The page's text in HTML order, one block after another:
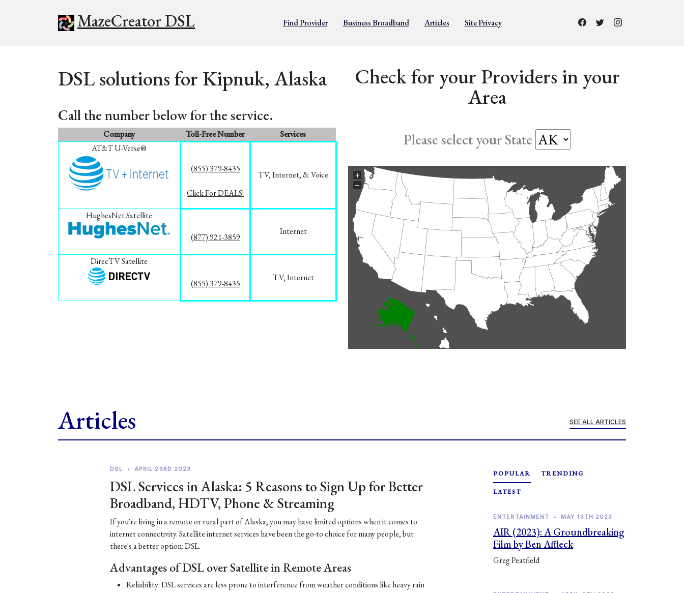
MazeCreator DSL Find Provider Business Broadband Articles Site Privacy
DSL solutions for Kipnuk, Alaska
Call the number below for the service.
Company Toll-Free Number
Services
AT&T U-Verse®
(855) 379-8435
Click For DEALS!
TV, Internet, & Voice
HughesNet Satellite
(877) 921-3859
Internet
DirecTV Satellite
(855) 379-8435
TV, Internet
Check for your Providers in your
Area
Please select your State
+
−
Articles SEE ALL ARTICLES
DSL • APRIL 23RD 2023
DSL Services in Alaska: 5 Reasons to Sign Up for Better
Broadband, HDTV, Phone & Streaming
If you're living in a remote or rural part of Alaska, you may have limited options when it comes to
internet connectivity. Satellite internet services have been the go-to choice for many people, but
there's a better option: DSL.
Advantages of DSL over Satellite in Remote Areas
Reliability: DSL services are less prone to interference from weather conditions like heavy rain
POPULAR TRENDING
LATEST
ENTERTAINMENT • MAY 13TH 2023
AIR (2023): A Groundbreaking
Film by Ben Affleck
Greg Peatfield